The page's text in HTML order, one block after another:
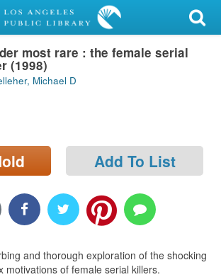
most rare : the female serial
(1998)
Michael D
Add To List
and thorough exploration of the shocking
motivations of female serial killers.